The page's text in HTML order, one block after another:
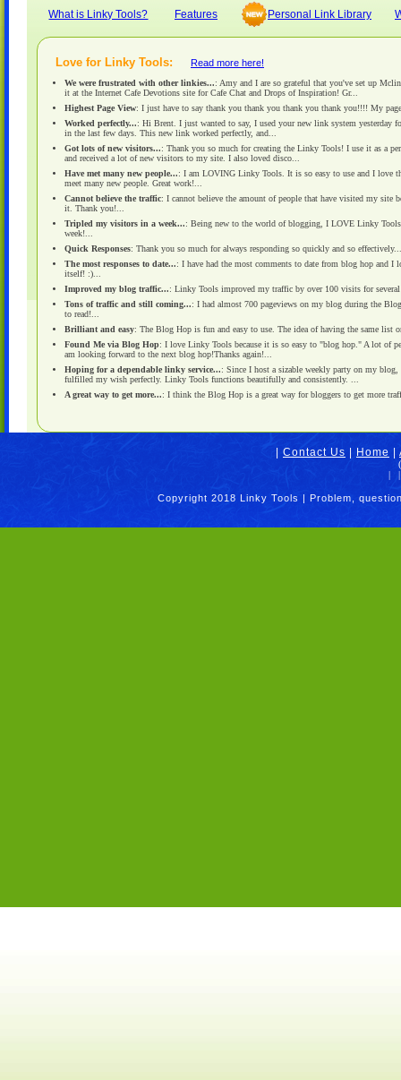
What is Linky Tools? Features Personal Link Library
Love for Linky Tools: Read more here!
We were frustrated with other linkies...: Amy and I are so grateful that you've set up
it at the Internet Cafe Devotions site for Cafe Chat and Drops of Inspiration! Gr...
Highest Page View: I just have to say thank you thank you thank you thank you!!!! My
Worked perfectly...: Hi Brent. I just wanted to say, I used your new link system yesterday
in the last few days. This new link worked perfectly, and...
Got lots of new visitors...: Thank you so much for creating the Linky Tools! I use it as a
and received a lot of new visitors to my site. I also loved disco...
Have met many new people...: I am LOVING Linky Tools. It is so easy to use and I love
meet many new people. Great work!...
Cannot believe the traffic: I cannot believe the amount of people that have visited my site
it. Thank you!...
Tripled my visitors in a week...: Being new to the world of blogging, I LOVE Linky
week!...
Quick Responses: Thank you so much for always responding so quickly and so
The most responses to date...: I have had the most comments to date from blog hop and
itself! :)...
Improved my blog traffic...: Linky Tools improved my traffic by over 100 visits for
Tons of traffic and still coming...: I had almost 700 pageviews on my blog during the
to read!...
Brilliant and easy: The Blog Hop is fun and easy to use. The idea of having the same
Found Me via Blog Hop: I love Linky Tools because it is so easy to "blog hop." A lot of
am looking forward to the next blog hop!Thanks again!...
Hoping for a dependable linky service...: Since I host a sizable weekly party on my blog,
fulfilled my wish perfectly. Linky Tools functions beautifully and consistently. ...
A great way to get more...: I think the Blog Hop is a great way for bloggers to get more
Contact Us Home
|
Copyright 2018 Linky Tools | Problem,